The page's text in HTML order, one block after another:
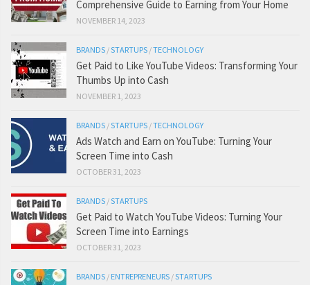
Comprehensive Guide to Earning from Your Home
NOVEMBER 14, 2023
BRANDS /STARTUPS /TECHNOLOGY
Get Paid to Like YouTube Videos: Transforming Your
Thumbs Up into Cash
NOVEMBER 1, 2023
BRANDS /STARTUPS /TECHNOLOGY
Ads Watch and Earn on YouTube: Turning Your
Screen Time into Cash
OCTOBER 31, 2023
BRANDS /STARTUPS
Get Paid to Watch YouTube Videos: Turning Your
Screen Time into Earnings
OCTOBER 31, 2023
BRANDS / ENTREPRENEURS /STARTUPS